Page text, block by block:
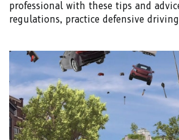
professional with these tips and
regulations, practice defensive